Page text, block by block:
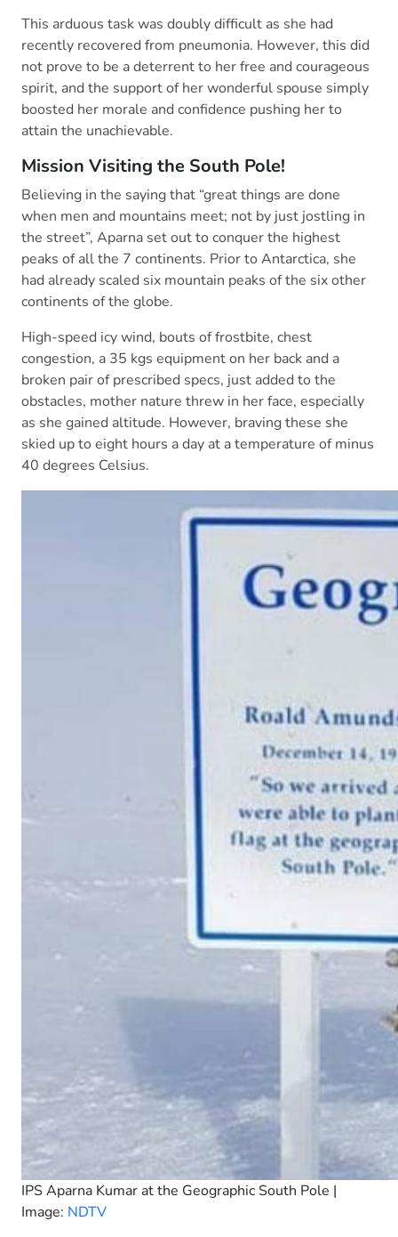
This arduous task was doubly difficult as she had
recently recovered from pneumonia. However, this did
not prove to be a deterrent to her free and courageous
spirit, and the support of her wonderful spouse simply
boosted her morale and confidence pushing her to
attain the unachievable.
Mission Visiting the South Pole!
Believing in the saying that “great things are done
when men and mountains meet; not by just jostling in
the street”, Aparna set out to conquer the highest
peaks of all the 7 continents. Prior to Antarctica, she
had already scaled six mountain peaks of the six other
continents of the globe.
High-speed icy wind, bouts of frostbite, chest
congestion, a 35 kgs equipment on her back and a
broken pair of prescribed specs, just added to the
obstacles, mother nature threw in her face, especially
as she gained altitude. However, braving these she
skied up to eight hours a day at a temperature of minus
40 degrees Celsius.
IPS Aparna Kumar at the Geographic South Pole |
Image: NDTV